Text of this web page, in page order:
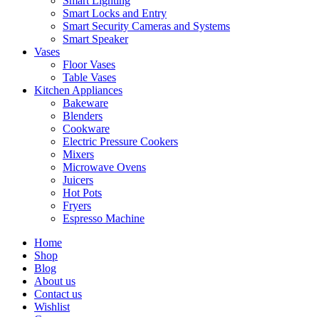
Smart Locks and Entry
Smart Security Cameras and Systems
Smart Speaker
Vases
Floor Vases
Table Vases
Kitchen Appliances
Bakeware
Blenders
Cookware
Electric Pressure Cookers
Mixers
Microwave Ovens
Juicers
Hot Pots
Fryers
Espresso Machine
Home
Shop
Blog
About us
Contact us
Wishlist